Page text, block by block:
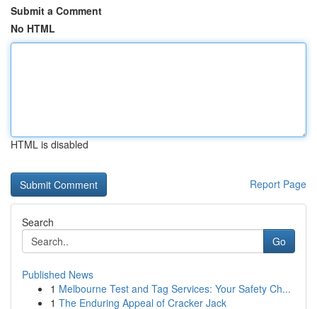
Submit a Comment
No HTML
HTML is disabled
Report Page
Search
Go
Published News
1 Melbourne Test and Tag Services: Your Safety Ch...
1 The Enduring Appeal of Cracker Jack